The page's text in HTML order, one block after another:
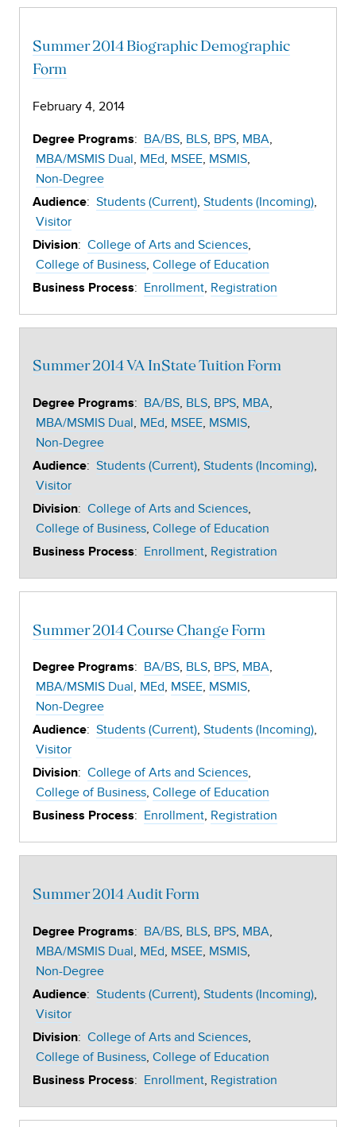
Summer 2014 Biographic Demographic
Form
February 4, 2014
Degree Programs: BA/BS BLS BPS MBA
MBA/MSMIS Dual MEd MSEE MSMIS
Non-Degree
Audience: Students (Current) Students (Incoming)
Visitor
Division: College of Arts and Sciences
College of Business College of Education
Business Process: Enrollment Registration
Summer 2014 VA InState Tuition Form
Degree Programs: BA/BS BLS BPS MBA
MBA/MSMIS Dual MEd MSEE MSMIS
Non-Degree
Audience: Students (Current) Students (Incoming)
Visitor
Division: College of Arts and Sciences
College of Business College of Education
Business Process: Enrollment Registration
Summer 2014 Course Change Form
Degree Programs: BA/BS BLS BPS MBA
MBA/MSMIS Dual MEd MSEE MSMIS
Non-Degree
Audience: Students (Current) Students (Incoming)
Visitor
Division: College of Arts and Sciences
College of Business College of Education
Business Process: Enrollment Registration
Summer 2014 Audit Form
Degree Programs: BA/BS BLS BPS MBA
MBA/MSMIS Dual MEd MSEE MSMIS
Non-Degree
Audience: Students (Current) Students (Incoming)
Visitor
Division: College of Arts and Sciences
College of Business College of Education
Business Process: Enrollment Registration